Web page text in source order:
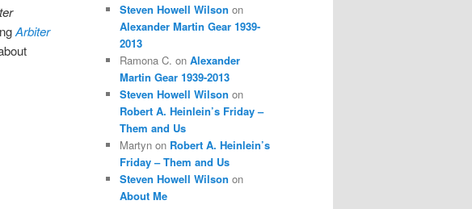
Arbiter
Steven Howell Wilson on
Alexander Martin Gear 1939-
2013
Ramona C. on Alexander
Martin Gear 1939-2013
Steven Howell Wilson on
Robert A. Heinlein’s Friday –
Them and Us
Martyn on Robert A. Heinlein’s
Friday – Them and Us
Steven Howell Wilson on
About Me